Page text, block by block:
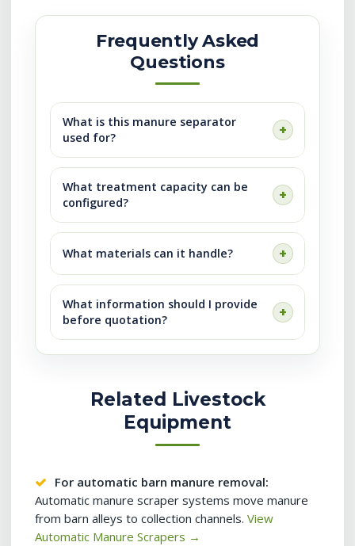
Frequently Asked
Questions
What is this manure separator
used for?
What treatment capacity can be
configured?
What materials can it handle?
What information should I provide
before quotation?
Related Livestock
Equipment
For automatic barn manure removal:
Automatic manure scraper systems move manure
from barn alleys to collection channels. View
Automatic Manure Scrapers →